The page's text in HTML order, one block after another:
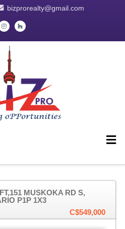
bizprorealty@gmail.com
MUSKOKA RD S,
P1P 1X3
C$549,000